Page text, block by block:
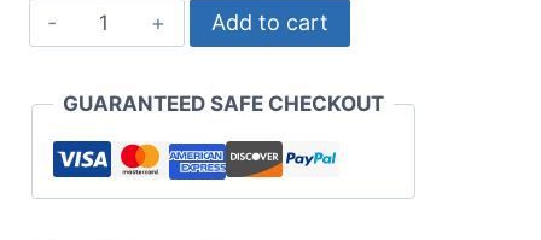
Home
Business
quantity
Add to cart
GUARANTEED SAFE CHECKOUT